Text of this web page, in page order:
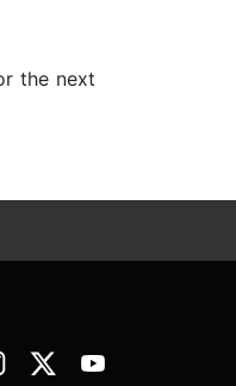
the next